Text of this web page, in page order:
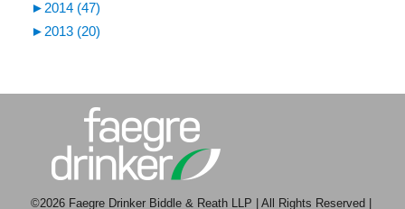
► 2014 (47)
► 2013 (20)
©2026 Faegre Drinker Biddle & Reath LLP | All Rights Reserved |